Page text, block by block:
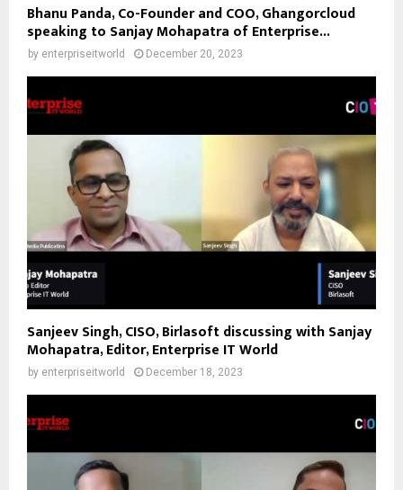
Bhanu Panda, Co-Founder and COO, Ghangorcloud
speaking to Sanjay Mohapatra of Enterprise...
by enterpriseitworld December 20, 2023
Sanjeev Singh, CISO, Birlasoft discussing with Sanjay
Mohapatra, Editor, Enterprise IT World
by enterpriseitworld December 18, 2023